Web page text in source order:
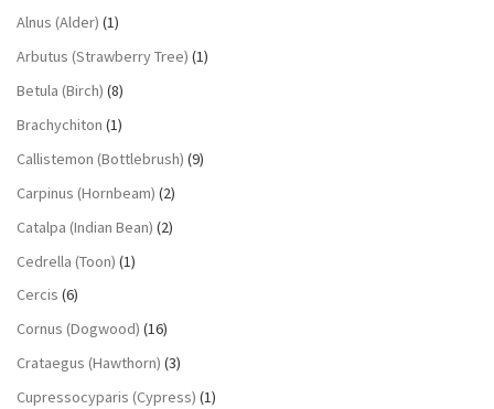
Alnus (Alder) (1)
Arbutus (Strawberry Tree) (1)
Betula (Birch) (8)
Brachychiton (1)
Callistemon (Bottlebrush) (9)
Carpinus (Hornbeam) (2)
Catalpa (Indian Bean) (2)
Cedrella (Toon) (1)
Cercis (6)
Cornus (Dogwood) (16)
Crataegus (Hawthorn) (3)
Cupressocyparis (Cypress) (1)